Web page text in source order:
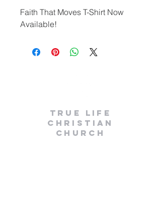
Faith That Moves T-Shirt Now
Available!
True life
CHRISTIAN
Church